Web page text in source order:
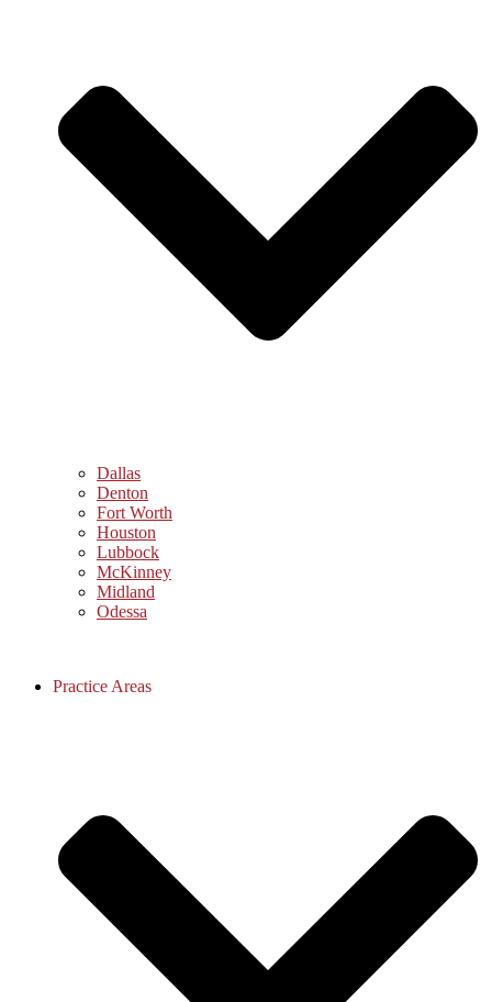
Dallas
Denton
Fort Worth
Houston
Lubbock
McKinney
Midland
Odessa
Practice Areas